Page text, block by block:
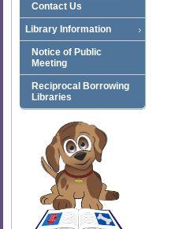
Contact Us
Library Information
Notice of Public
Meeting
Reciprocal Borrowing
Libraries
SCOUT